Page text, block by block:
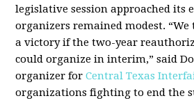
legislative session approached its
organizers remained modest.
a victory if the two-year
could organize in interim,” said
organizer forCentral Texas
organizations fighting to end the